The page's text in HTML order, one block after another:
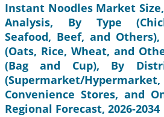
Instant Noodles Market
Analysis, By Type
Seafood, Beef, and
(Oats, Rice, Wheat, and
(Bag and Cup), By
(Supermarket/
Convenience Stores, and
Regional Forecast, 2026-2034